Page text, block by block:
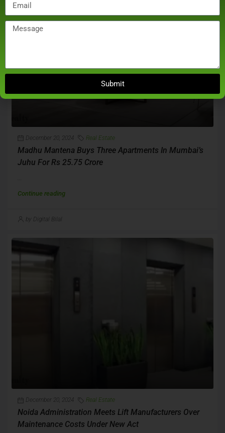
December 20, 2024 Real Estate
Madhu Mantena Buys Three Apartments In Mumbai’s
Juhu For Rs 25.75 Crore
Continue reading
by Digital Bilal
December 20, 2024 Real Estate
Noida Administration Meets Lift Manufacturers Over
Maintenance Costs Under New Act
Submit